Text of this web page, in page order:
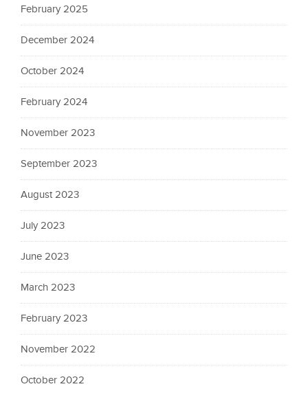
February 2025
December 2024
October 2024
February 2024
November 2023
September 2023
August 2023
July 2023
June 2023
March 2023
February 2023
November 2022
October 2022